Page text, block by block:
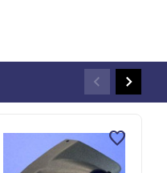
favorite